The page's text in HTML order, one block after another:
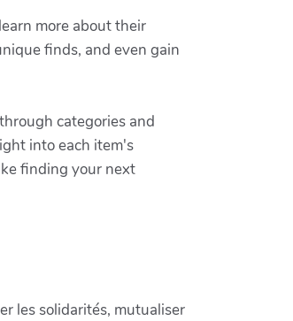
more about their
finds, and even gain
categories and
into each item's
finding your next
les solidarités, mutualiser